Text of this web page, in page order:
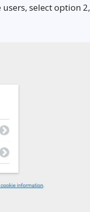
select option 2,